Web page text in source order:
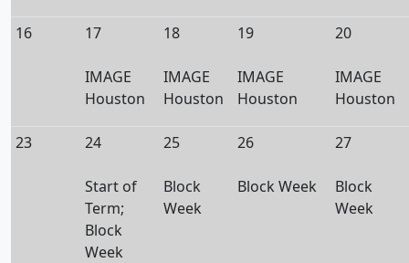
16 17
IMAGE
Houston
18
IMAGE
Houston
19
IMAGE
Houston
20
IMAGE
Houston
23 24
Start of
Term;
Block
Week
25
Block
Week
26
Block Week
27
Block
Week